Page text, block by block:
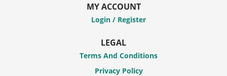
MY ACCOUNT
Login / Register
LEGAL
Terms And Conditions
Privacy Policy